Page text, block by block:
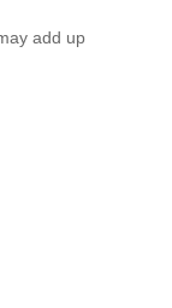
add up